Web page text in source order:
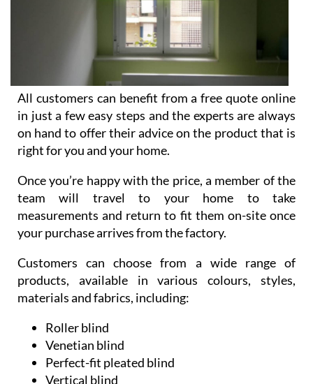
All customers can benefit from a free quote online
in just a few easy steps and the experts are always
on hand to offer their advice on the product that is
right for you and your home.
Once you’re happy with the price, a member of the
team will travel to your home to take
measurements and return to fit them on-site once
your purchase arrives from the factory.
Customers can choose from a wide range of
products, available in various colours, styles,
materials and fabrics, including:
Roller blind
Venetian blind
Perfect-fit pleated blind
Vertical blind